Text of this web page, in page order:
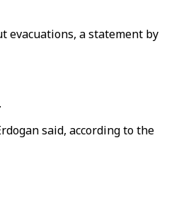
evacuations, a statement by
said, according to the